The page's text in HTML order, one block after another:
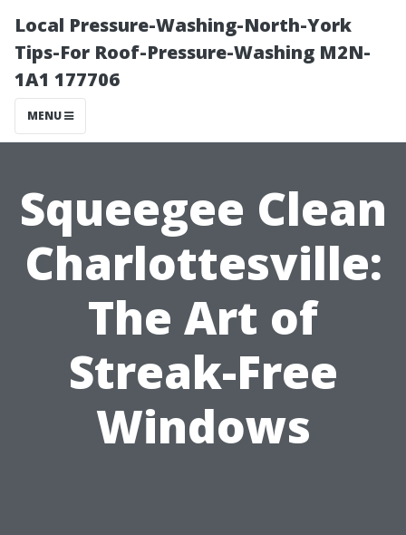
Local Pressure-Washing-North-York
Tips-For Roof-Pressure-Washing M2N-
1A1 177706
MENU
Squeegee Clean
Charlottesville:
The Art of
Streak-Free
Windows